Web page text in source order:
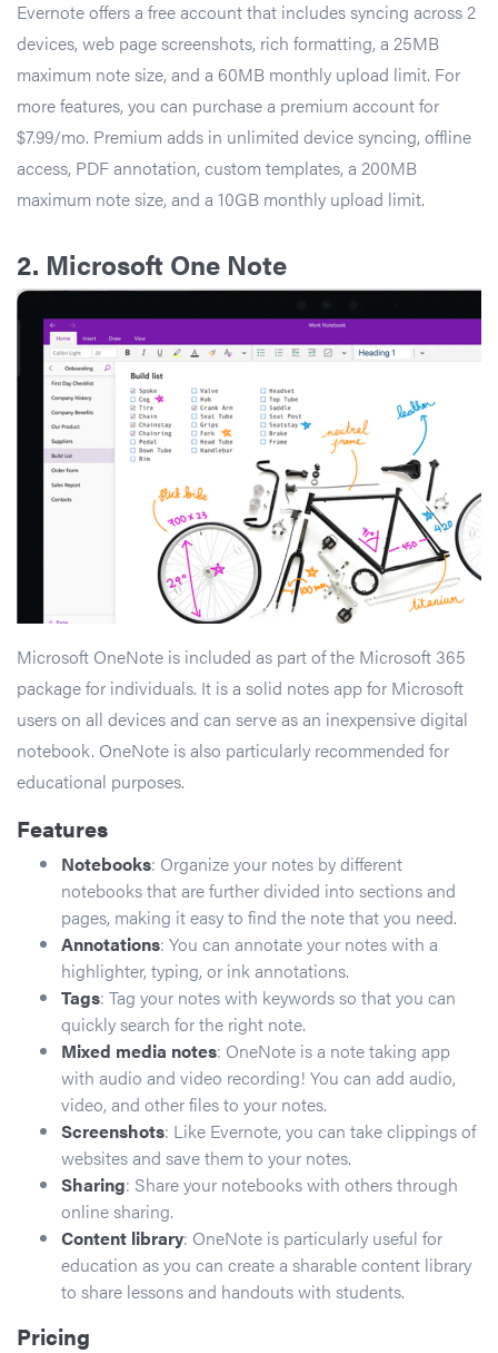
Evernote offers a free account that includes syncing across 2
devices, web page screenshots, rich formatting, a 25MB
maximum note size, and a 60MB monthly upload limit. For
more features, you can purchase a premium account for
$7.99/mo. Premium adds in unlimited device syncing, offline
access, PDF annotation, custom templates, a 200MB
maximum note size, and a 10GB monthly upload limit.
2. Microsoft One Note
Microsoft OneNote is included as part of the Microsoft 365
package for individuals. It is a solid notes app for Microsoft
users on all devices and can serve as an inexpensive digital
notebook. OneNote is also particularly recommended for
educational purposes.
Features
Notebooks: Organize your notes by different
notebooks that are further divided into sections and
pages, making it easy to find the note that you need.
Annotations: You can annotate your notes with a
highlighter, typing, or ink annotations.
Tags: Tag your notes with keywords so that you can
quickly search for the right note.
Mixed media notes: OneNote is a note taking app
with audio and video recording! You can add audio,
video, and other files to your notes.
Screenshots: Like Evernote, you can take clippings of
websites and save them to your notes.
Sharing: Share your notebooks with others through
online sharing.
Content library: OneNote is particularly useful for
education as you can create a sharable content library
to share lessons and handouts with students.
Pricing